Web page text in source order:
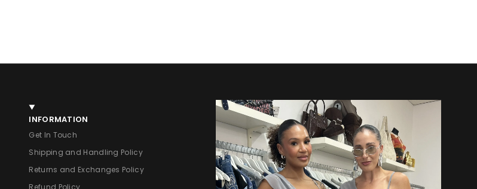
INFORMATION
Get In Touch
Shipping and Handling Policy
Returns and Exchanges Policy